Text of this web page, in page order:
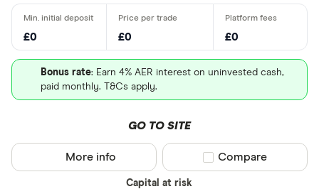
£0 £0 £0
Bonus rate: Earn 4% AER interest on uninvested cash,
paid monthly. T&Cs apply.
GO TO SITE
Capital at risk
More info Compare product
Compare